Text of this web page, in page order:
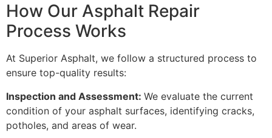
How Our Asphalt Repair
Process Works
At Superior Asphalt, we follow a structured process to
ensure top-quality results:
Inspection and Assessment: We evaluate the current
condition of your asphalt surfaces, identifying cracks,
potholes, and areas of wear.